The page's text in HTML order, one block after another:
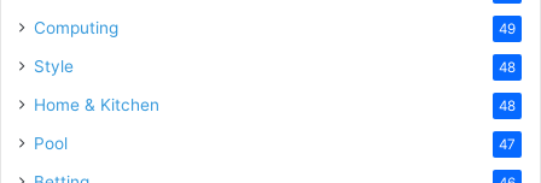
Computing 49
Style 48
Home & Kitchen 48
Pool 47